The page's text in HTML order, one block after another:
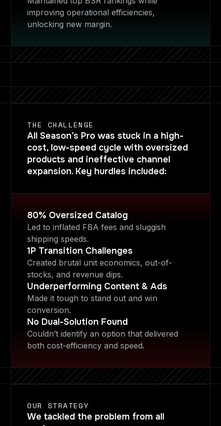
improving operational efficiencies,
unlocking new margin.
THE CHALLENGE
All Season’s Pro was stuck in a high-
cost, low-speed cycle with oversized
products and ineffective channel
expansion. Key hurdles included:
80% Oversized Catalog
Led to inflated FBA fees and sluggish
shipping speeds.
1P Transition Challenges
Created brutal unit economics, out-of-
stocks, and revenue dips.
Underperforming Content & Ads
Made it tough to stand out and win
conversion.
No Dual-Solution Found
Couldn’t identify an option that delivered
both cost-efficiency and speed.
OUR STRATEGY
We tackled the problem from all